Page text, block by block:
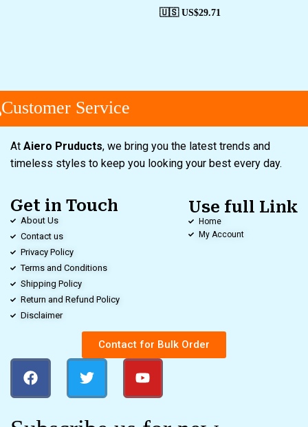
🇺🇸 US$29.71
Service
At Aiero Pruducts, we bring you the latest trends and
timeless styles to keep you looking your best every day.
Get in Touch
About Us
Contact us
Privacy Policy
Terms and Conditions
Shipping Policy
Return and Refund Policy
Disclaimer
Use full Link
Home
My Account
Contact for Bulk Order